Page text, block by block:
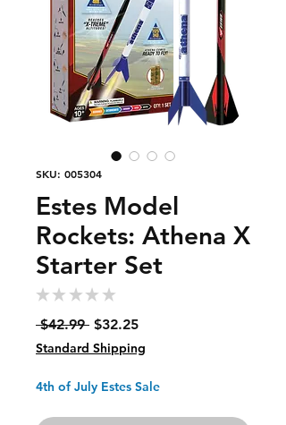
SKU: 005304
Estes Model
Rockets: Athena X
Starter Set
★ ★ ★ ★ ★
$42.99 Regular
Price
$32.25Sale
Standard Shipping
4th of July Estes Sale